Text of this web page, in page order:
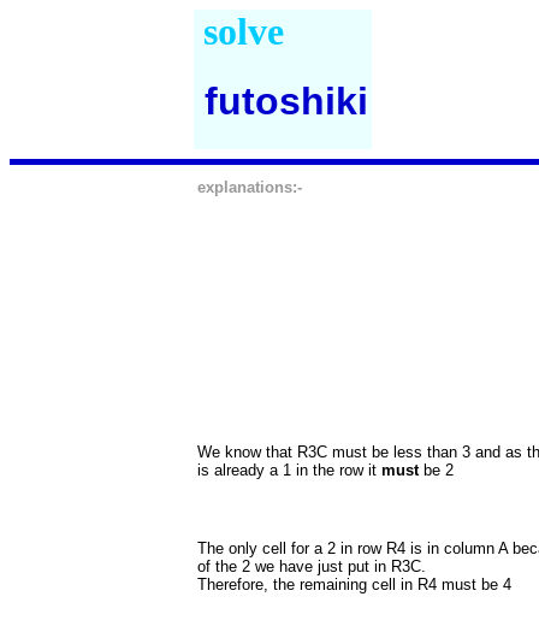
solve
futoshiki
explanations:-
We know that R3C must be less than 3 and as
is already a 1 in the row it mustbe 2
The only cell for a 2 in row R4 is in column A
of the 2 we have just put in R3C.
Therefore, the remaining cell in R4 must be 4